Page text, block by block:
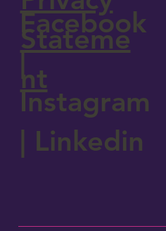
Stateme
nt
Facebook
|
Instagram
| Linkedin